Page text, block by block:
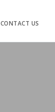
CONTACT US